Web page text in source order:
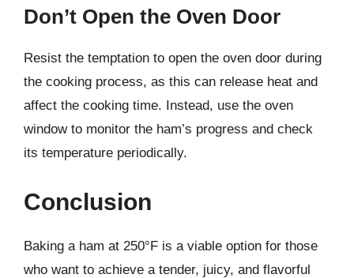
Don’t Open the Oven Door
Resist the temptation to open the oven door during
the cooking process, as this can release heat and
affect the cooking time. Instead, use the oven
window to monitor the ham’s progress and check
its temperature periodically.
Conclusion
Baking a ham at 250°F is a viable option for those
who want to achieve a tender, juicy, and flavorful